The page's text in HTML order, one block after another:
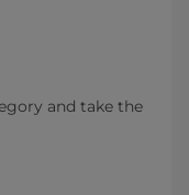
and take the